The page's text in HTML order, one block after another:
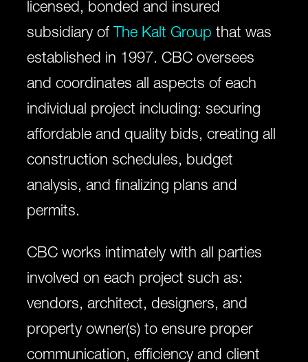
licensed, bonded and insured
subsidiary of The Kalt Group that was
established in 1997. CBC oversees
and coordinates all aspects of each
individual project including: securing
affordable and quality bids, creating all
construction schedules, budget
analysis, and finalizing plans and
permits.
CBC works intimately with all parties
involved on each project such as:
vendors, architect, designers, and
property owner(s) to ensure proper
communication, efficiency and client